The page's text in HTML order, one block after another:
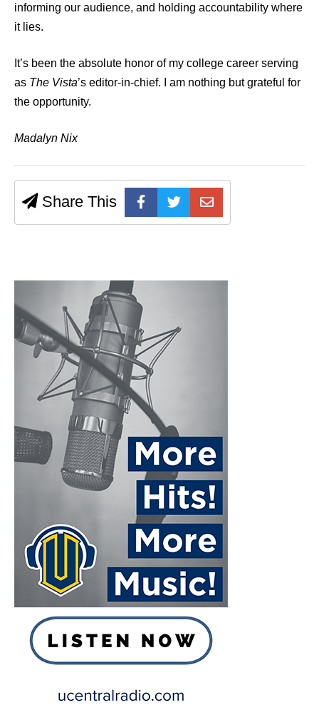
informing our audience, and holding accountability where
it lies.
It’s been the absolute honor of my college career serving
as The Vista’s editor-in-chief. I am nothing but grateful for
the opportunity.
Madalyn Nix
Share This